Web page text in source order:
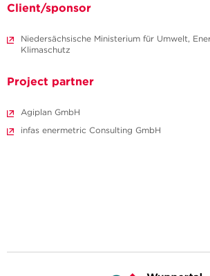
Client/sponsor
Niedersächsische Ministerium für Umwelt,
Klimaschutz
Project partner
Agiplan GmbH
infas enermetric Consulting GmbH